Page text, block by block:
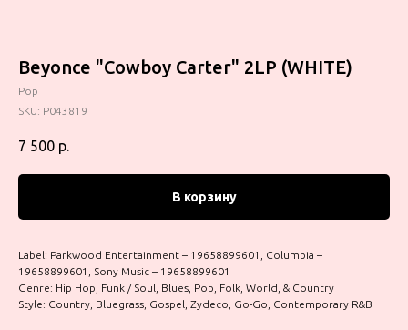
Beyonce "Cowboy Carter" 2LP (WHITE)
Pop
SKU: P043819
7 500 р.
В корзину
Label: Parkwood Entertainment – 19658899601, Columbia –
19658899601, Sony Music – 19658899601
Genre: Hip Hop, Funk / Soul, Blues, Pop, Folk, World, & Country
Style: Country, Bluegrass, Gospel, Zydeco, Go-Go, Contemporary R&B